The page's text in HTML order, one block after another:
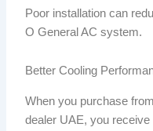
Poor installation can
O General AC system.
Better Cooling
When you purchase
dealer UAE, you